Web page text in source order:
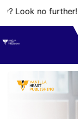
further! VHP